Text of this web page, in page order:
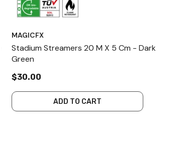
MAGICFX
Stadium Streamers 20 M X 5 Cm - Dark
Green
$30.00
ADD TO CART